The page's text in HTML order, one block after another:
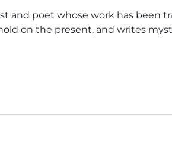
and poet whose work has been
on the present, and writes